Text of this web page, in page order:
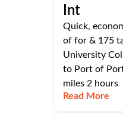
Int
Quick,
of for & 175
University
to Port of
miles 2 hours
Read More